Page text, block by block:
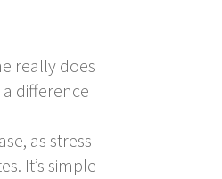
really does
difference
as stress
It’s simple